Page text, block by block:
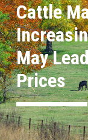
Cattle
May
Prices